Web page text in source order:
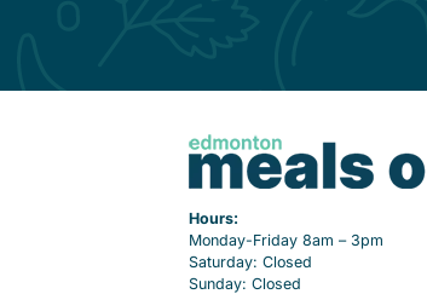
Hours:
Monday-Friday 8am – 3pm
Saturday: Closed
Sunday: Closed